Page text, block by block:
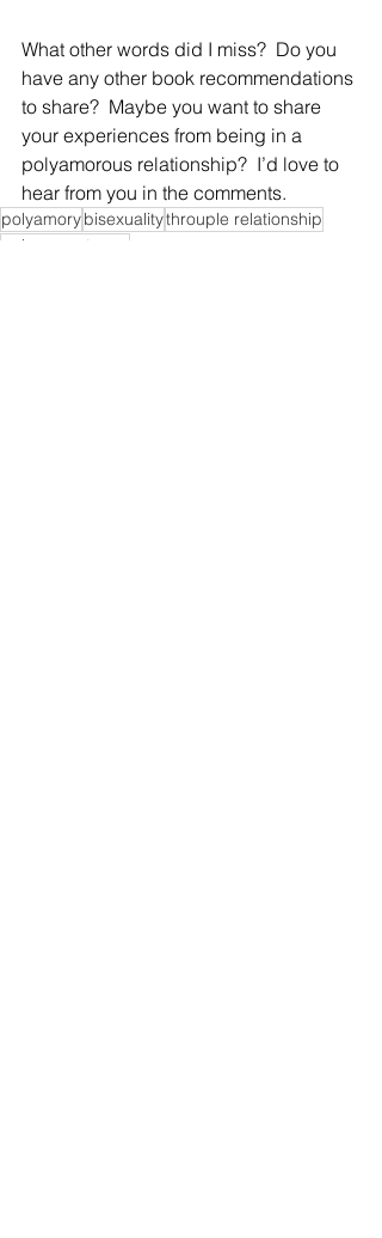
What other words did I miss?  Do you
have any other book recommendations
to share?  Maybe you want to share
your experiences from being in a
polyamorous relationship?  I’d love to
hear from you in the comments.
polyamorybisexualitythrouple relationship
polyamory terms